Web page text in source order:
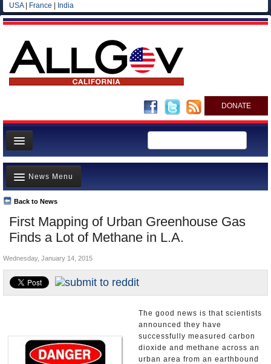
USA| France India
DONATE
Home
News
All officials
Agencies/Departments
Blog
First Mapping of Urban Greenhouse Gas
Finds a Lot of Methane in L.A.
Back to News
News Menu
Top Stories
Controversies
California and the Nation
Appointments and Resignations
Wednesday, January 14, 2015
The good news is that scientists
announced they have
successfully measured carbon
dioxide and methane across an
urban area from an earthbound